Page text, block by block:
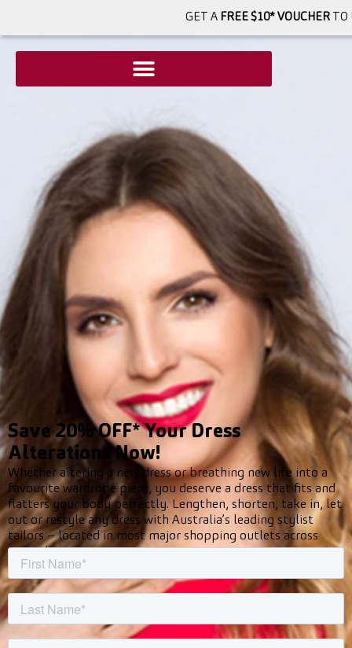
GET A FREE $10* VOUCHERTO
Save 20% OFF* Your Dress
Alterations Now!
Whether altering a new dress or breathing new life into a
favourite wardrobe piece, you deserve a dress that fits and
flatters your body perfectly. Lengthen, shorten, take in, let
out or restyle any dress with Australia’s leading stylist
tailors – located in most major shopping outlets across
Australia.